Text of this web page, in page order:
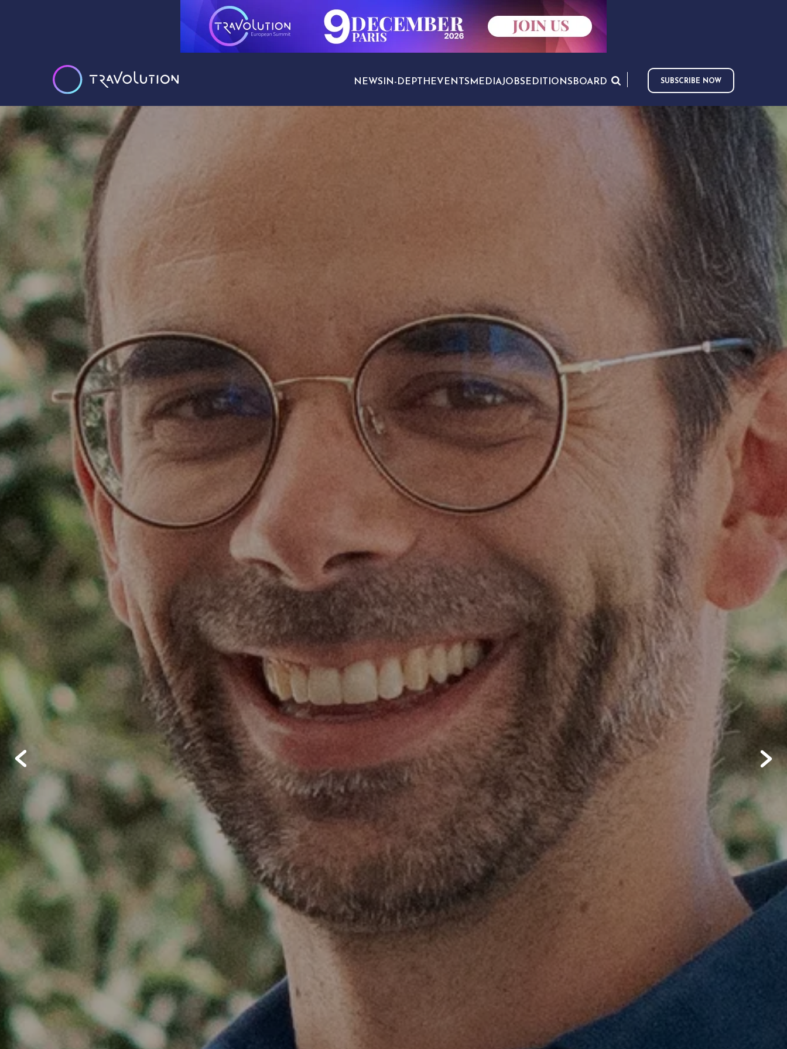
NEWS IN-DEPTH EVENTS MEDIAJOBS EDITIONS BOARD SUBSCRIBE NOW